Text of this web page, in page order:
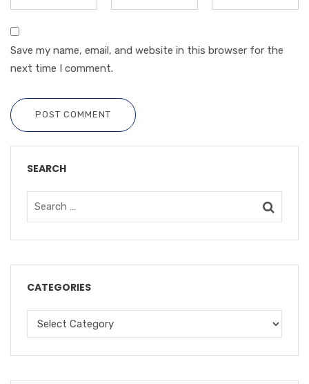
Save my name, email, and website in this browser for the
next time I comment.
POST COMMENT
SEARCH
CATEGORIES